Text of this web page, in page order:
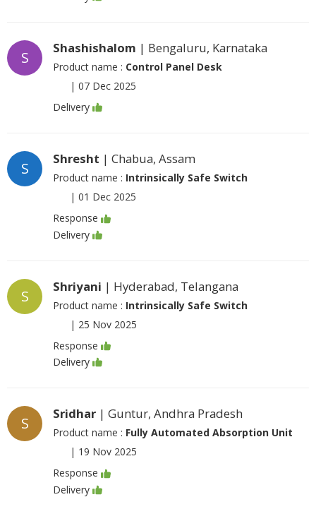
S
Shashishalom | Bengaluru, Karnataka
Product name : Control Panel Desk
| 07 Dec 2025
Delivery
S
Shresht | Chabua, Assam
Product name : Intrinsically Safe Switch
| 01 Dec 2025
Response
Delivery
S
Shriyani | Hyderabad, Telangana
Product name : Intrinsically Safe Switch
| 25 Nov 2025
Response
Delivery
S
Sridhar | Guntur, Andhra Pradesh
Product name : Fully Automated Absorption Unit
| 19 Nov 2025
Response
Delivery